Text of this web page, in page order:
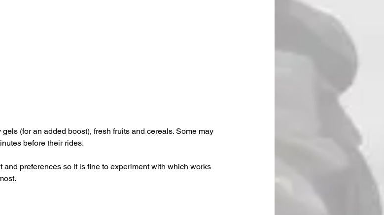
(for an added boost), fresh fruits and cereals. Some may
before their rides.
and preferences so it is fine to experiment with which works